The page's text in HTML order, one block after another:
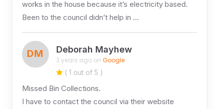
works in the house because it’s electricity based.
Been to the council didn’t help in …
DM Deborah Mayhew
3 years ago on Google
( 1 out of 5 )
Missed Bin Collections.
I have to contact the council via their website